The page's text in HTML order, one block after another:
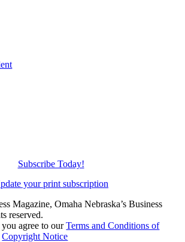
Subscribe Today!
your print subscription
Magazine, Omaha Nebraska’s Business
reserved.
agree to ourTerms and Conditions of
Copyright Notice